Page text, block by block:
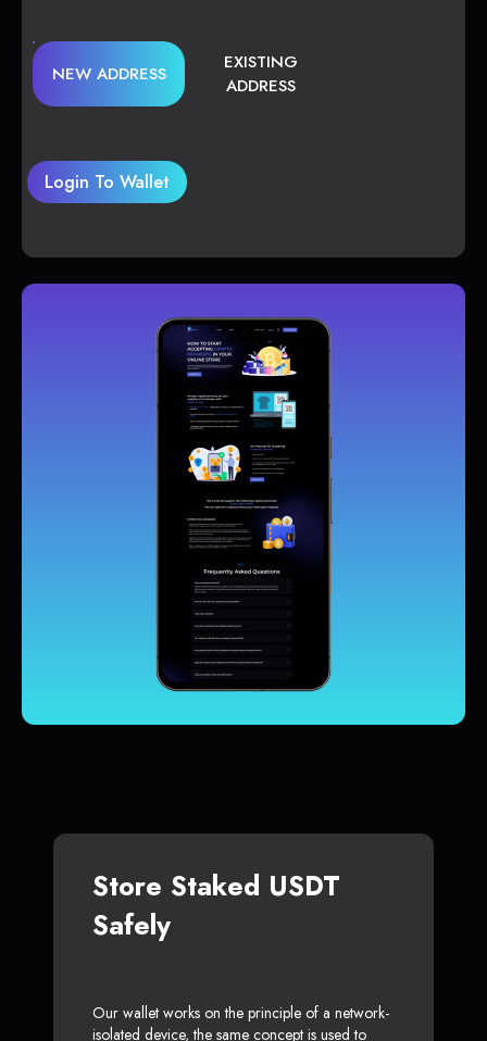
NEW ADDRESS
EXISTING
ADDRESS
Login To Wallet
Store Staked USDT
Safely
Our wallet works on the principle of a network-
isolated device, the same concept is used to